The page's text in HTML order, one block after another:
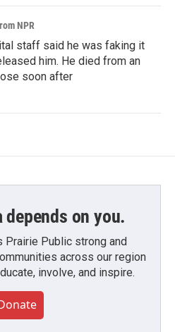
NPR
staff said he was faking it
him. He died from an
soon after
on you.
Prairie Public strong and
across our region
involve, and inspire.